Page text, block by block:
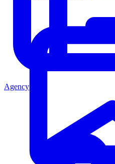
Agency